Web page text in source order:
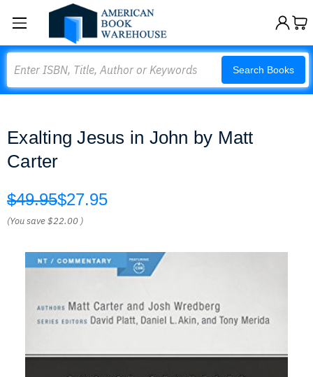
Search Books
Exalting Jesus in John by Matt
Carter
$49.95$27.95
(You save$22.00 )